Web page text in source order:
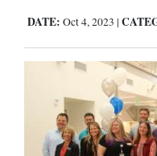
DATE: Oct 4, 2023 |